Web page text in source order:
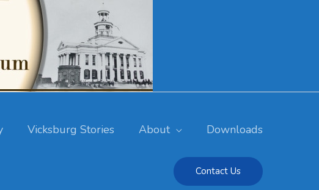
Vicksburg Stories About Downloads
Contact Us